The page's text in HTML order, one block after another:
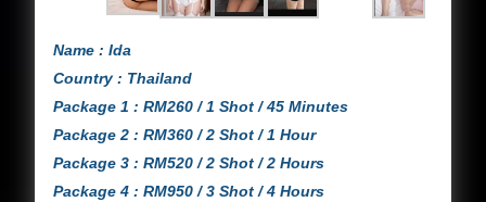
Name : Ida
Country : Thailand
Package 1 : RM260 / 1 Shot / 45 Minutes
Package 2 : RM360 / 2 Shot / 1 Hour
Package 3 : RM520 / 2 Shot / 2 Hours
Package 4 : RM950 / 3 Shot / 4 Hours